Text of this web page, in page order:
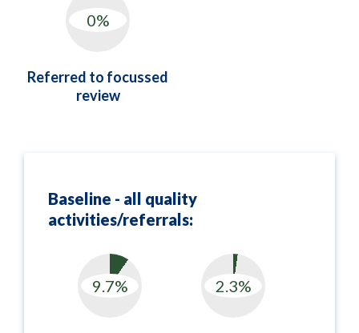
Referred to focussed
review
Baseline - all quality
activities/referrals: